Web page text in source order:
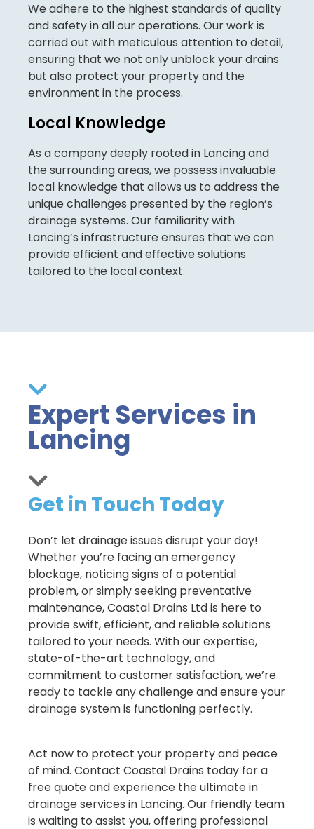
We adhere to the highest standards of quality
and safety in all our operations. Our work is
carried out with meticulous attention to detail,
ensuring that we not only unblock your drains
but also protect your property and the
environment in the process.
Local Knowledge
As a company deeply rooted in Lancing and
the surrounding areas, we possess invaluable
local knowledge that allows us to address the
unique challenges presented by the region’s
drainage systems. Our familiarity with
Lancing’s infrastructure ensures that we can
provide efficient and effective solutions
tailored to the local context.
Expert Services in
Lancing
Get in Touch Today
Don’t let drainage issues disrupt your day!
Whether you’re facing an emergency
blockage, noticing signs of a potential
problem, or simply seeking preventative
maintenance, Coastal Drains Ltd is here to
provide swift, efficient, and reliable solutions
tailored to your needs. With our expertise,
state-of-the-art technology, and
commitment to customer satisfaction, we’re
ready to tackle any challenge and ensure your
drainage system is functioning perfectly.
Act now to protect your property and peace
of mind. Contact Coastal Drains today for a
free quote and experience the ultimate in
drainage services in Lancing. Our friendly team
is waiting to assist you, offering professional